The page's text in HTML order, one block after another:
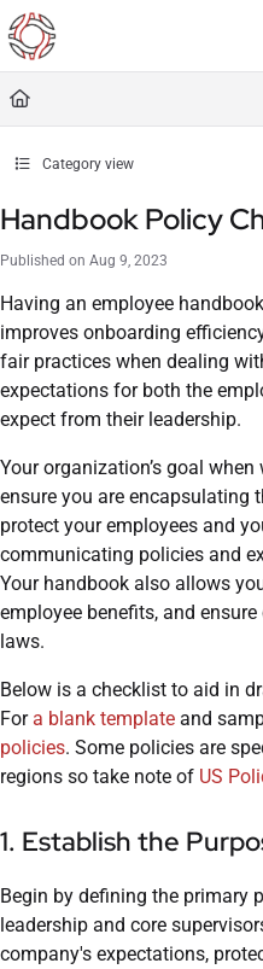
Documentation Index
Fetch the complete documentation
Use this file to discover all available
Category view
Handbook Policy
Published on Aug 9, 2023
Having an employee
improves onboarding
fair practices when dealing
expectations for both the
expect from their leadership.
Your organization’s goal
ensure you are encapsulating
protect your employees and
communicating policies and
Your handbook also allows
employee benefits, and
laws.
Below is a checklist to aid in
Fora blank template and
policies. Some policies are
regions so take note of US
1. Establish the
Begin by defining the primary
leadership and core
company's expectations,